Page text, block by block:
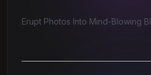
Erupt Photos Into Mind-Blowing